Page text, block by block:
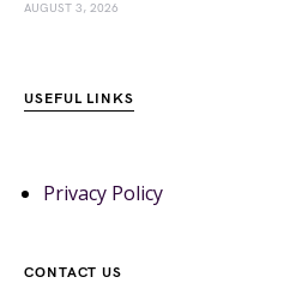
AUGUST 3, 2026
USEFUL LINKS
Privacy Policy
CONTACT US